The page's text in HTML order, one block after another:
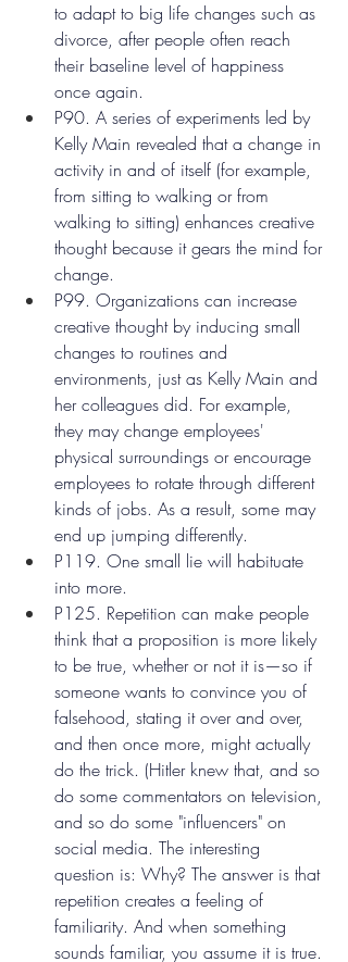
to adapt to big life changes such as
divorce, after people often reach
their baseline level of happiness
once again.
P90. A series of experiments led by
Kelly Main revealed that a change in
activity in and of itself (for example,
from sitting to walking or from
walking to sitting) enhances creative
thought because it gears the mind for
change.
P99. Organizations can increase
creative thought by inducing small
changes to routines and
environments, just as Kelly Main and
her colleagues did. For example,
they may change employees'
physical surroundings or encourage
employees to rotate through different
kinds of jobs. As a result, some may
end up jumping differently.
P119. One small lie will habituate
into more.
P125. Repetition can make people
think that a proposition is more likely
to be true, whether or not it is—so if
someone wants to convince you of
falsehood, stating it over and over,
and then once more, might actually
do the trick. (Hitler knew that, and so
do some commentators on television,
and so do some "influencers" on
social media. The interesting
question is: Why? The answer is that
repetition creates a feeling of
familiarity. And when something
sounds familiar, you assume it is true.